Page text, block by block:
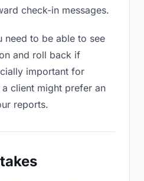
check-in messages.
need to be able to see
and roll back if
important for
client might prefer an
reports.